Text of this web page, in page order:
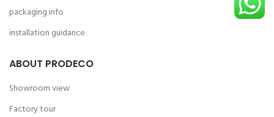
packaging info
installation guidance
ABOUT PRODECO
Showroom view
Factory tour